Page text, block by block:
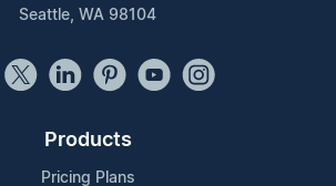
Seattle, WA 98104
Products
Pricing Plans